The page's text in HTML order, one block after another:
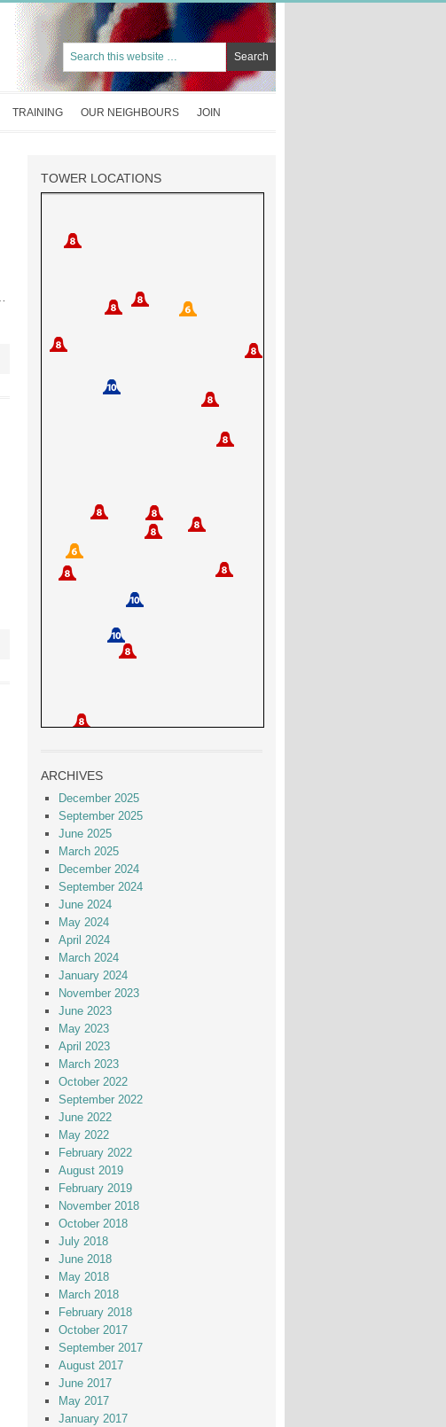
TRAINING OUR NEIGHBOURS JOIN
TOWER LOCATIONS
ARCHIVES
December 2025
September 2025
June 2025
March 2025
December 2024
September 2024
June 2024
May 2024
April 2024
March 2024
January 2024
November 2023
June 2023
May 2023
April 2023
March 2023
October 2022
September 2022
June 2022
May 2022
February 2022
August 2019
February 2019
November 2018
October 2018
July 2018
June 2018
May 2018
March 2018
February 2018
October 2017
September 2017
August 2017
June 2017
May 2017
January 2017